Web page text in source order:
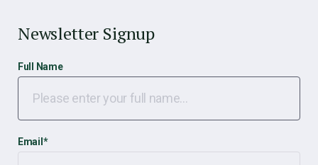
Newsletter Signup
Full Name
Email *